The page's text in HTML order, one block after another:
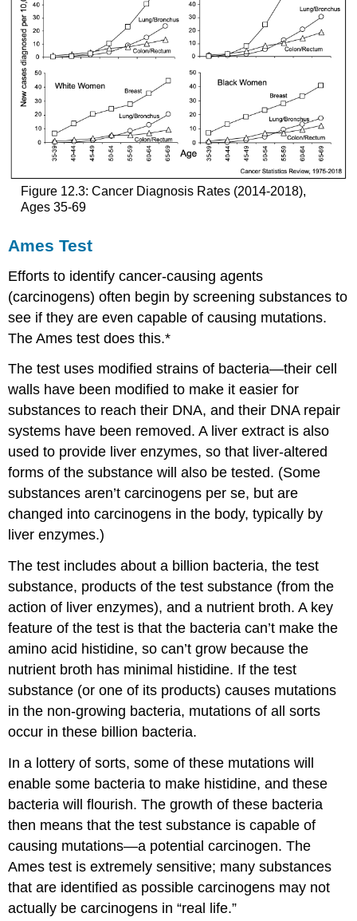
Figure 12.3: Cancer Diagnosis Rates (2014-2018),
Ages 35-69
Ames Test
Efforts to identify cancer-causing agents
(carcinogens) often begin by screening substances to
see if they are even capable of causing mutations.
The Ames test does this.*
The test uses modified strains of bacteria—their cell
walls have been modified to make it easier for
substances to reach their DNA, and their DNA repair
systems have been removed. A liver extract is also
used to provide liver enzymes, so that liver-altered
forms of the substance will also be tested. (Some
substances aren’t carcinogens per se, but are
changed into carcinogens in the body, typically by
liver enzymes.)
The test includes about a billion bacteria, the test
substance, products of the test substance (from the
action of liver enzymes), and a nutrient broth. A key
feature of the test is that the bacteria can’t make the
amino acid histidine, so can’t grow because the
nutrient broth has minimal histidine. If the test
substance (or one of its products) causes mutations
in the non-growing bacteria, mutations of all sorts
occur in these billion bacteria.
In a lottery of sorts, some of these mutations will
enable some bacteria to make histidine, and these
bacteria will flourish. The growth of these bacteria
then means that the test substance is capable of
causing mutations—a potential carcinogen. The
Ames test is extremely sensitive; many substances
that are identified as possible carcinogens may not
actually be carcinogens in “real life.”